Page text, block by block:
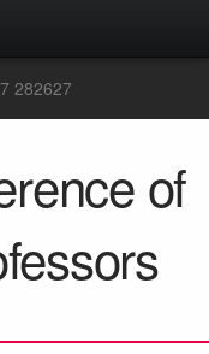
282627